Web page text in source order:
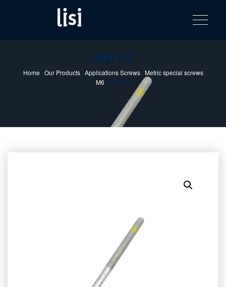
catalog
Fastening solutions for your needs
Toggle
934117
Home /Our Products/Applications Screws/Metric special screws
M6 / 934117